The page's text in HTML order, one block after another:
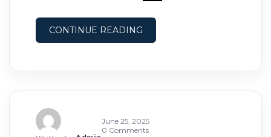
healthcare delivery, as evidenced by the
current
CONTINUE READING
June 25, 2025
0 Comments